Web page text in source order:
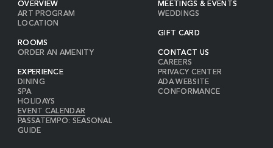
OVERVIEW
ART PROGRAM
LOCATION
ROOMS
ORDER AN AMENITY
EXPERIENCE
DINING
SPA
HOLIDAYS
EVENT CALENDAR
PASSATEMPO: SEASONAL
GUIDE
MEETINGS & EVENTS
WEDDINGS
GIFT CARD
CONTACT US
CAREERS
PRIVACY CENTER
ADA WEBSITE
CONFORMANCE